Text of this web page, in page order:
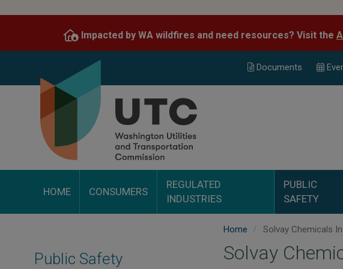
content
Impacted by WA wildfires and need resources? Visit the
Documents
HOME CONSUMERS
REGULATED
INDUSTRIES
PUBLIC
SAFETY
Public Safety
Home Solvay Chemicals
Solvay